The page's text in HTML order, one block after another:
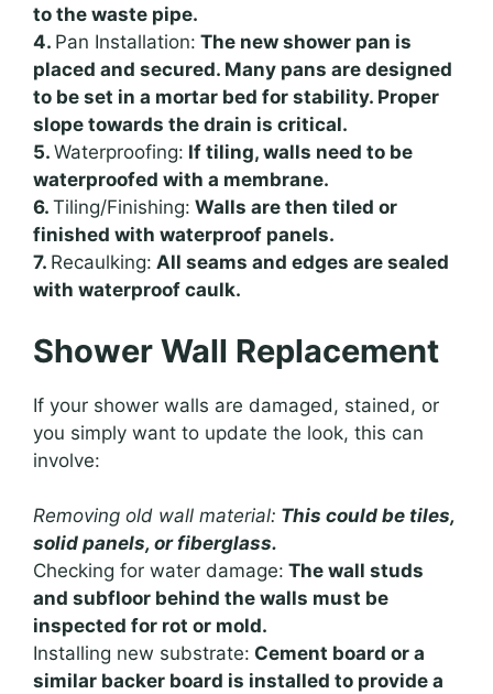
to the waste pipe.
4. Pan Installation: The new shower pan is
placed and secured. Many pans are designed
to be set in a mortar bed for stability. Proper
slope towards the drain is critical.
5. Waterproofing: If tiling, walls need to be
waterproofed with a membrane.
6. Tiling/Finishing: Walls are then tiled or
finished with waterproof panels.
7. Recaulking: All seams and edges are sealed
with waterproof caulk.
Shower Wall Replacement
If your shower walls are damaged, stained, or
you simply want to update the look, this can
involve:
Removing old wall material: This could be tiles,
solid panels, or fiberglass.
Checking for water damage: The wall studs
and subfloor behind the walls must be
inspected for rot or mold.
Installing new substrate: Cement board or a
similar backer board is installed to provide a